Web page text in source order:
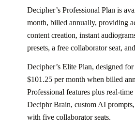
Decipher’s Professional Plan is
month, billed annually, providing
content creation, instant
presets, a free collaborator seat,
Decipher’s Elite Plan, designed for
$101.25 per month when billed
Professional features plus real-
Deciphr Brain, custom AI
with five collaborator seats.